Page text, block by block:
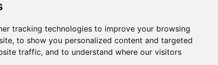
tracking technologies to improve your browsing
to show you personalized content and targeted
traffic, and to understand where our visitors
Listen to Plantae Podcasts
Submit your Science Event to
our Calendar